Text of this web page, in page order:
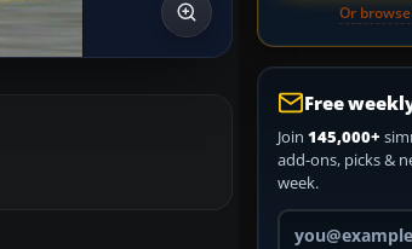
Or
Free
Join 145,000+
add-ons, picks &
week.
Your email address